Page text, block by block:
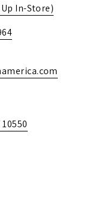
In-Store)